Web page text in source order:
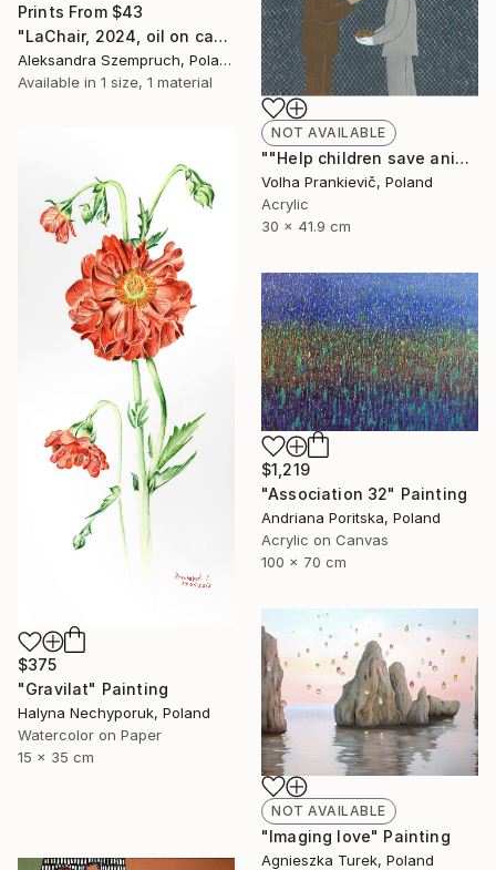
Prints From $43
"LaChair, 2024, oil on canvas, A. Szempruch" Painting
Aleksandra Szempruch, Poland
Available in 1 size, 1 material
NOT AVAILABLE
""Help children save animals!"" Drawing
Volha Prankievič, Poland
Acrylic
30 x 41.9 cm
$375
"Gravilat" Painting
Halyna Nechyporuk, Poland
Watercolor on Paper
15 x 35 cm
$1,219
"Association 32" Painting
Andriana Poritska, Poland
Acrylic on Canvas
100 x 70 cm
NOT AVAILABLE
"Imaging love" Painting
Agnieszka Turek, Poland